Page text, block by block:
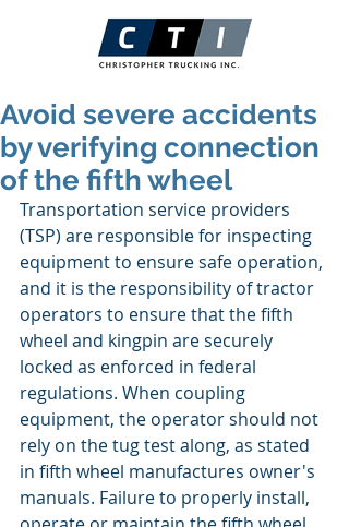
Avoid severe accidents
by verifying connection
of the fifth wheel
Transportation service providers
(TSP) are responsible for inspecting
equipment to ensure safe operation,
and it is the responsibility of tractor
operators to ensure that the fifth
wheel and kingpin are securely
locked as enforced in federal
regulations. When coupling
equipment, the operator should not
rely on the tug test along, as stated
in fifth wheel manufactures owner's
manuals. Failure to properly install,